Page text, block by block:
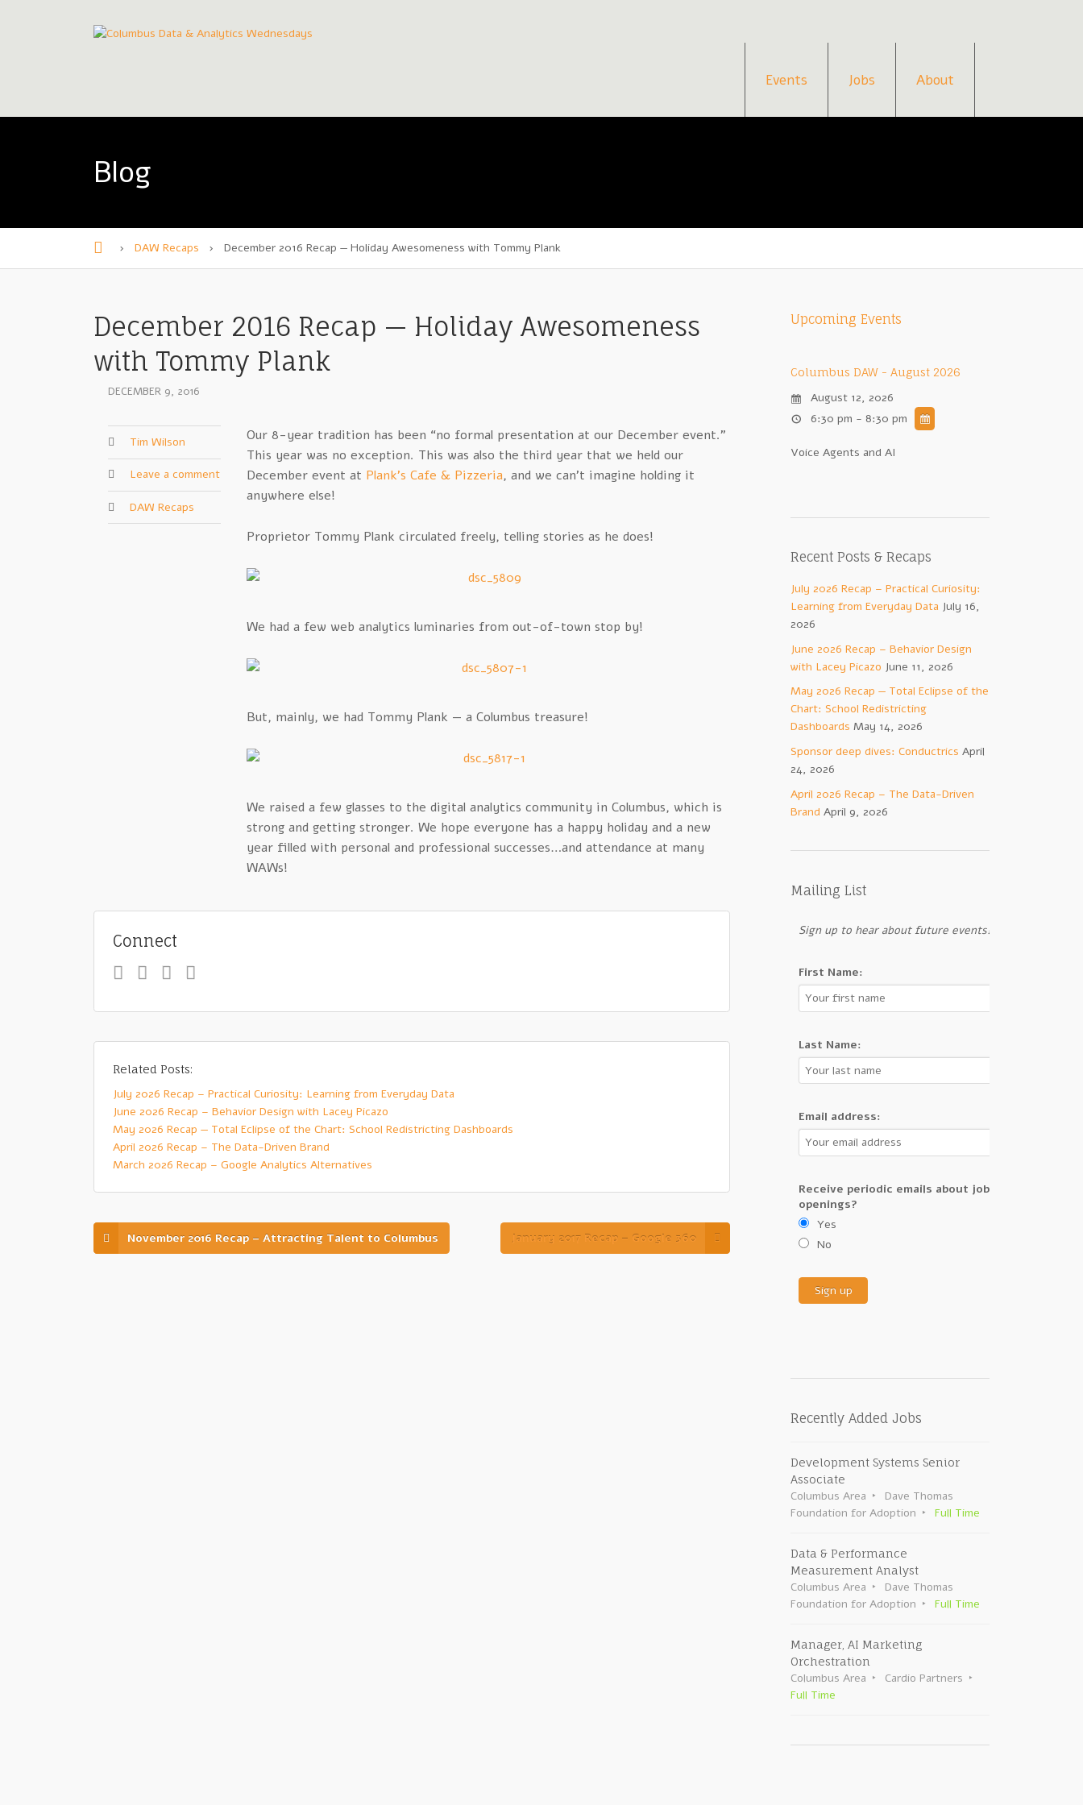
Events Jobs About
Blog
H
m
e
› DAW Recaps › December 2016 Recap — Holiday Awesomeness with Tommy Plank
December 2016 Recap — Holiday Awesomeness
with Tommy Plank
DECEMBER 9, 2016
Tim Wilson
Leave a comment
DAW Recaps
Our 8-year tradition has been “no formal presentation at our December event.”
This year was no exception. This was also the third year that we held our
December event at Plank’s Cafe & Pizzeria, and we can’t imagine holding it
anywhere else!
Proprietor Tommy Plank circulated freely, telling stories as he does!
We had a few web analytics luminaries from out-of-town stop by!
But, mainly, we had Tommy Plank — a Columbus treasure!
We raised a few glasses to the digital analytics community in Columbus, which is
strong and getting stronger. We hope everyone has a happy holiday and a new
year filled with personal and professional successes…and attendance at many
WAWs!
Connect
Related Posts:
July 2026 Recap – Practical Curiosity: Learning from Everyday Data
June 2026 Recap – Behavior Design with Lacey Picazo
May 2026 Recap — Total Eclipse of the Chart: School Redistricting Dashboards
April 2026 Recap – The Data-Driven Brand
March 2026 Recap – Google Analytics Alternatives
November 2016 Recap – Attracting Talent to Columbus January 2017 Recap – Google 360
Upcoming Events
Columbus DAW - August 2026
August 12, 2026
6:30 pm - 8:30 pm
Voice Agents and AI
Recent Posts & Recaps
July 2026 Recap – Practical Curiosity:
Learning from Everyday Data July 16,
2026
June 2026 Recap – Behavior Design
with Lacey Picazo June 11, 2026
May 2026 Recap — Total Eclipse of the
Chart: School Redistricting
Dashboards May 14, 2026
Sponsor deep dives: Conductrics April
24, 2026
April 2026 Recap – The Data-Driven
Brand April 9, 2026
Mailing List
Sign up to hear about future events!
First Name:
Last Name:
Email address:
Receive periodic emails about job
openings?
Yes
No
Recently Added Jobs
Development Systems Senior
Associate
Columbus Area
Dave Thomas
Foundation for Adoption
Full Time
Data & Performance
Measurement Analyst
Columbus Area
Dave Thomas
Foundation for Adoption
Full Time
Manager, AI Marketing
Orchestration
Columbus Area
Cardio Partners
Full Time